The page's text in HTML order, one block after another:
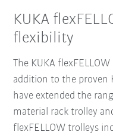
KUKA
flexibility
The KUKA
addition to the proven
have extended the
material rack trolley
flexFELLOW trolleys